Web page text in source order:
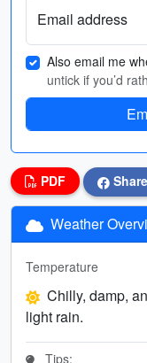
Email address
Also email me
untick if you’d
PDF Share
Weather
Temperature
Chilly, damp,
light rain.
Tips: